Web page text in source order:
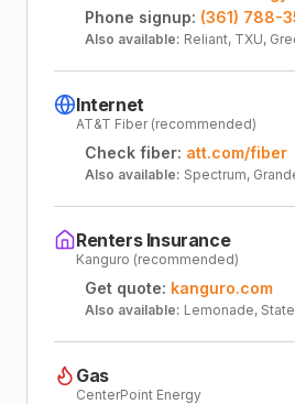
Phone signup: (361) 788-
Also available: Reliant, TXU,
Internet
AT&T Fiber (recommended)
Check fiber: att.com/fiber
Also available: Spectrum,
Renters Insurance
Kanguro (recommended)
Get quote: kanguro.com
Also available: Lemonade,
Gas
CenterPoint Energy